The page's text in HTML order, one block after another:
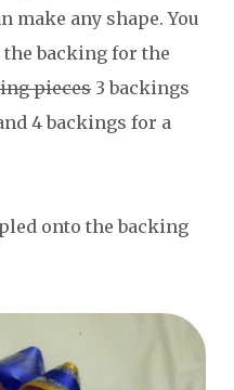
make any shape. You
the backing for the
pieces 3 backings
4 backings for a
onto the backing